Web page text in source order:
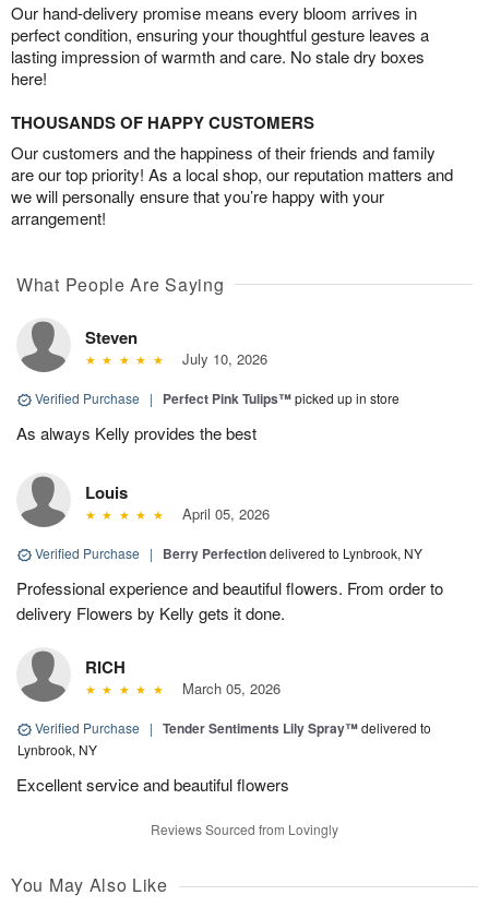
Our hand-delivery promise means every bloom arrives in
perfect condition, ensuring your thoughtful gesture leaves a
lasting impression of warmth and care. No stale dry boxes
here!
THOUSANDS OF HAPPY CUSTOMERS
Our customers and the happiness of their friends and family
are our top priority! As a local shop, our reputation matters and
we will personally ensure that you’re happy with your
arrangement!
What People Are Saying
Steven
July 10, 2026
Verified Purchase | Perfect Pink Tulips™picked up in store
As always Kelly provides the best
Louis
April 05, 2026
Verified Purchase | Berry Perfectiondelivered to Lynbrook, NY
Professional experience and beautiful flowers. From order to
delivery Flowers by Kelly gets it done.
RICH
March 05, 2026
Verified Purchase | Tender Sentiments Lily Spray™delivered to
Lynbrook, NY
Excellent service and beautiful flowers
Reviews Sourced from Lovingly
You May Also Like